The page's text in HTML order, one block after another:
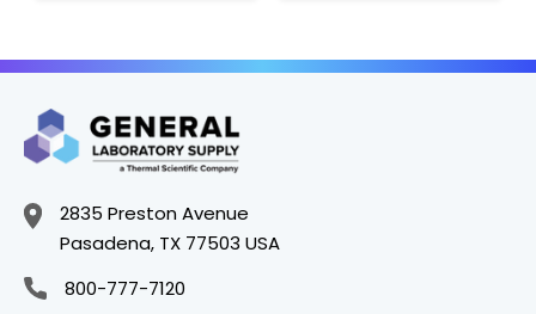
2835 Preston Avenue
Pasadena, TX 77503 USA
800-777-7120